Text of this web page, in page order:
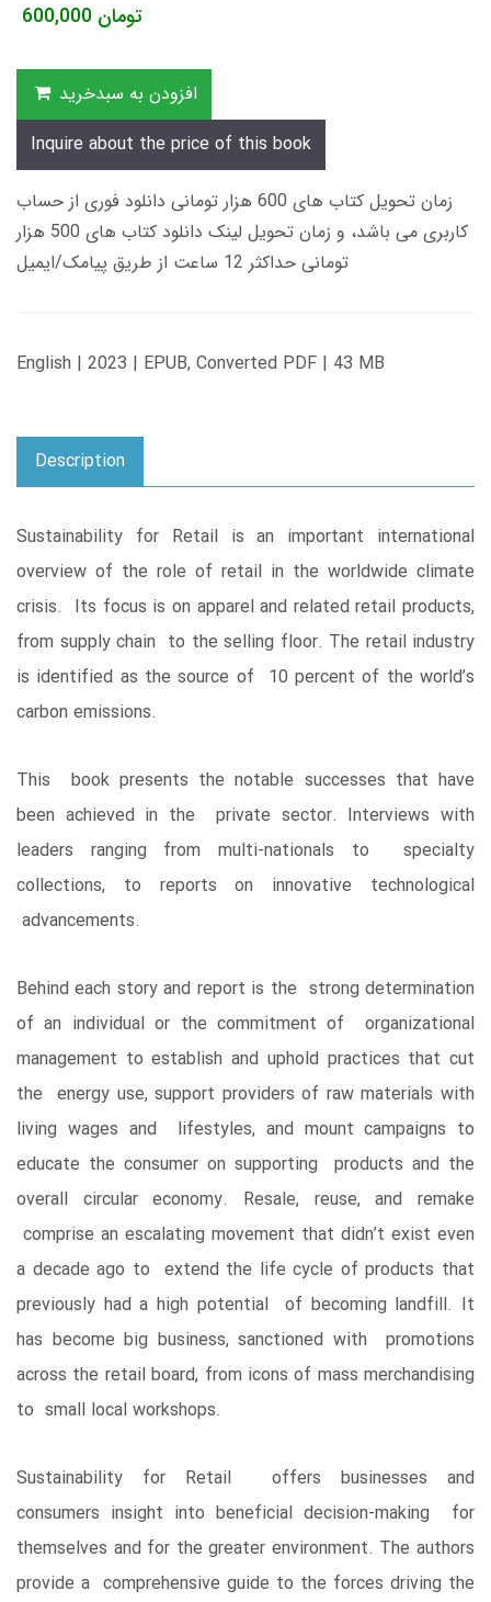
600,000 تومان
افزودن به سبدخرید
Inquire about the price of this book
زمان تحویل کتاب های 600 هزار تومانی دانلود فوری از حساب
کاربری می باشد، و زمان تحویل لینک دانلود کتاب های 500 هزار
تومانی حداکثر 12 ساعت از طریق پیامک/ایمیل
English | 2023 | EPUB, Converted PDF | 43 MB
Description
Sustainability for Retail is an important international
overview of the role of retail in the worldwide climate
crisis. Its focus is on apparel and related retail products,
from supply chain to the selling floor. The retail industry
is identified as the source of 10 percent of the world’s
carbon emissions.
This book presents the notable successes that have
been achieved in the private sector. Interviews with
leaders ranging from multi-nationals to specialty
collections, to reports on innovative technological
advancements.
Behind each story and report is the strong determination
of an individual or the commitment of organizational
management to establish and uphold practices that cut
the energy use, support providers of raw materials with
living wages and lifestyles, and mount campaigns to
educate the consumer on supporting products and the
overall circular economy. Resale, reuse, and remake
comprise an escalating movement that didn’t exist even
a decade ago to extend the life cycle of products that
previously had a high potential of becoming landfill. It
has become big business, sanctioned with promotions
across the retail board, from icons of mass merchandising
to small local workshops.
Sustainability for Retail offers businesses and
consumers insight into beneficial decision-making for
themselves and for the greater environment. The authors
provide a comprehensive guide to the forces driving the